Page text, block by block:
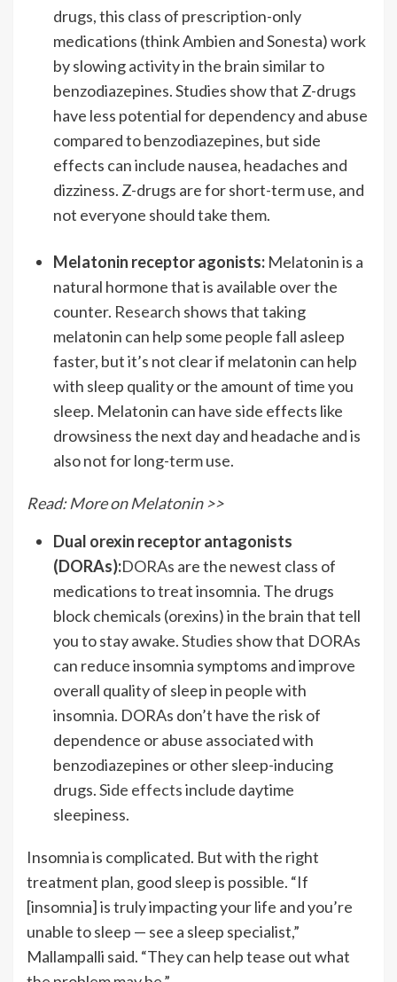
drugs, this class of prescription-only
medications (think Ambien and Sonesta) work
by slowing activity in the brain similar to
benzodiazepines. Studies show that Z-drugs
have less potential for dependency and abuse
compared to benzodiazepines, but side
effects can include nausea, headaches and
dizziness. Z-drugs are for short-term use, and
not everyone should take them.
Melatonin receptor agonists: Melatonin is a
natural hormone that is available over the
counter. Research shows that taking
melatonin can help some people fall asleep
faster, but it’s not clear if melatonin can help
with sleep quality or the amount of time you
sleep. Melatonin can have side effects like
drowsiness the next day and headache and is
also not for long-term use.
Read: More on Melatonin >>
Dual orexin receptor antagonists
(DORAs):DORAs are the newest class of
medications to treat insomnia. The drugs
block chemicals (orexins) in the brain that tell
you to stay awake.Studies show that DORAs
can reduce insomnia symptoms and improve
overall quality of sleep in people with
insomnia. DORAs don’t have the risk of
dependence or abuse associated with
benzodiazepines or other sleep-inducing
drugs.Side effectsinclude daytime
sleepiness.
Insomnia is complicated. But with the right
treatment plan, good sleep is possible. “If
[insomnia] is truly impacting your life and you’re
unable to sleep — see a sleep specialist,”
Mallampalli said. “They can help tease out what